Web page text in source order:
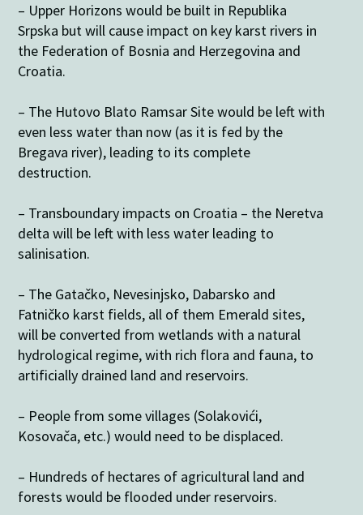
– Upper Horizons would be built in Republika
Srpska but will cause impact on key karst rivers in
the Federation of Bosnia and Herzegovina and
Croatia.
– The Hutovo Blato Ramsar Site would be left with
even less water than now (as it is fed by the
Bregava river), leading to its complete
destruction.
– Transboundary impacts on Croatia – the Neretva
delta will be left with less water leading to
salinisation.
– The Gatačko, Nevesinjsko, Dabarsko and
Fatničko karst fields, all of them Emerald sites,
will be converted from wetlands with a natural
hydrological regime, with rich flora and fauna, to
artificially drained land and reservoirs.
– People from some villages (Solakovići,
Kosovača, etc.) would need to be displaced.
– Hundreds of hectares of agricultural land and
forests would be flooded under reservoirs.